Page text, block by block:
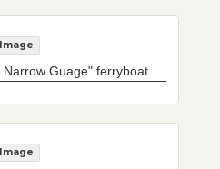
Image
Image